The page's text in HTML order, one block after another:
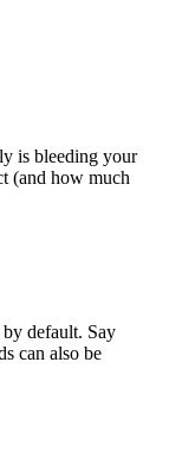
is bleeding your
(and how much
default. Say
can also be